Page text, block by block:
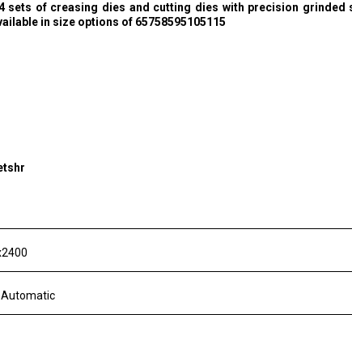
of creasing dies and cutting dies with precision grinded
in size options of 65758595105115